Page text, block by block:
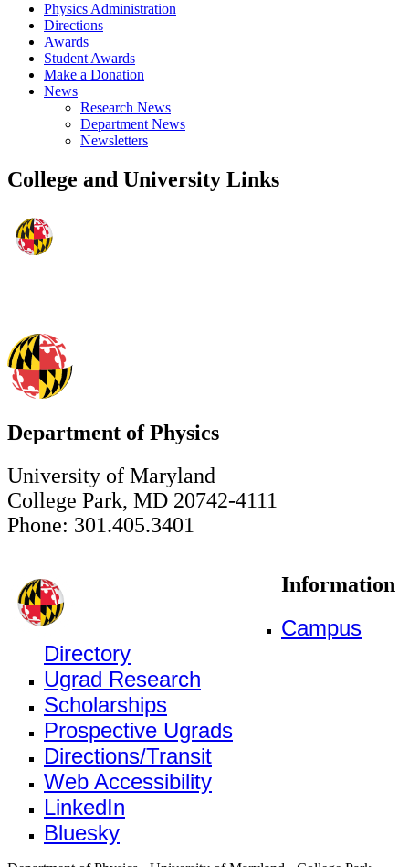
Physics Administration
Directions
Awards
Student Awards
Make a Donation
News
Research News
Department News
Newsletters
College and University Links
Department of Physics
University of Maryland
College Park, MD 20742-4111
Phone: 301.405.3401
Information
Campus
Directory
Ugrad Research
Scholarships
Prospective Ugrads
Directions/Transit
Web Accessibility
LinkedIn
Bluesky